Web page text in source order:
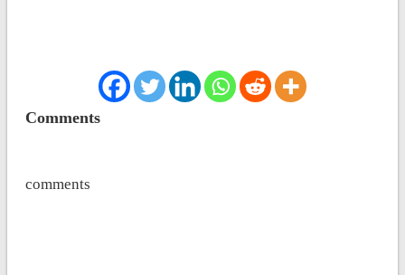
Comments
comments